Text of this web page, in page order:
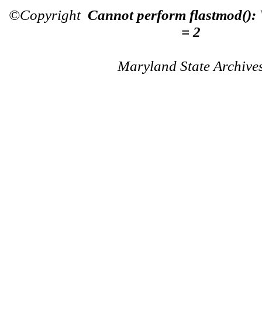
©Copyright Cannot perform flastmod():
= 2
Maryland State